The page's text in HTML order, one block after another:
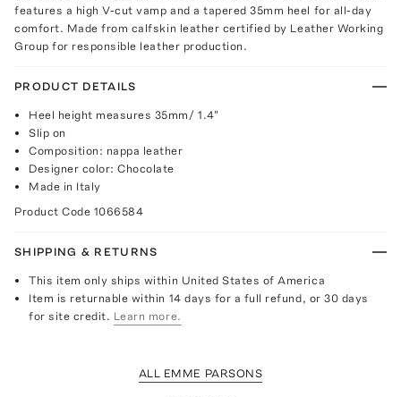
features a high V-cut vamp and a tapered 35mm heel for all-day
comfort. Made from calfskin leather certified by Leather Working
Group for responsible leather production.
PRODUCT DETAILS
Heel height measures 35mm/ 1.4"
Slip on
Composition: nappa leather
Designer color: Chocolate
Made in Italy
Product Code 1066584
SHIPPING & RETURNS
This item only ships within United States of America
Item is returnable within 14 days for a full refund, or 30 days
for site credit. Learn more.
ALL EMME PARSONS